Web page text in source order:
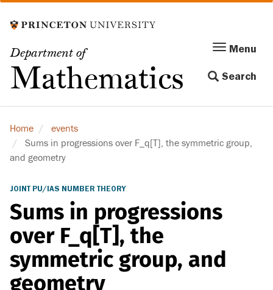
to
content
Department of
Mathematics
Menu
navigation
Menu
Search
Home
events
Sums in progressions over F_q[T], the symmetric group,
and geometry
JOINT PU/IAS NUMBER THEORY
Sums in progressions
over F_q[T], the
symmetric group, and
geometry